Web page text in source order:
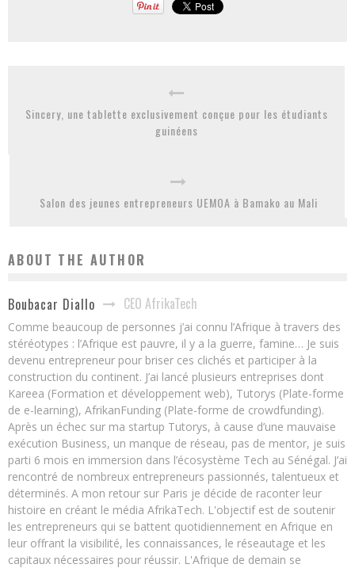
Sincery, une tablette exclusivement conçue pour les étudiants
guinéens
Salon des jeunes entrepreneurs UEMOA à Bamako au Mali
ABOUT THE AUTHOR
Boubacar Diallo CEO AfrikaTech
Comme beaucoup de personnes j’ai connu l’Afrique à travers des
stéréotypes : l’Afrique est pauvre, il y a la guerre, famine… Je suis
devenu entrepreneur pour briser ces clichés et participer à la
construction du continent. J’ai lancé plusieurs entreprises dont
Kareea (Formation et développement web), Tutorys (Plate-forme
de e-learning), AfrikanFunding (Plate-forme de crowdfunding).
Après un échec sur ma startup Tutorys, à cause d’une mauvaise
exécution Business, un manque de réseau, pas de mentor, je suis
parti 6 mois en immersion dans l’écosystème Tech au Sénégal. J’ai
rencontré de nombreux entrepreneurs passionnés, talentueux et
déterminés. A mon retour sur Paris je décide de raconter leur
histoire en créant le média AfrikaTech. L'objectif est de soutenir
les entrepreneurs qui se battent quotidiennement en Afrique en
leur offrant la visibilité, les connaissances, le réseautage et les
capitaux nécessaires pour réussir. L'Afrique de demain se